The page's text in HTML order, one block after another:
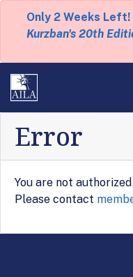
Only 2 Weeks Left!
Kurzban's 20th
Error
You are not
Please contact